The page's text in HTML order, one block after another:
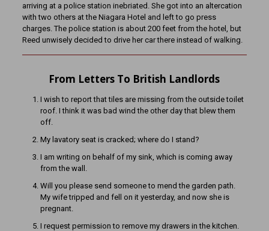
arriving at a police station inebriated. She got into an altercation
with two others at the Niagara Hotel and left to go press
charges. The police station is about 200 feet from the hotel, but
Reed unwisely decided to drive her car there instead of walking.
From Letters To British Landlords
I wish to report that tiles are missing from the outside toilet
roof. I think it was bad wind the other day that blew them
off.
My lavatory seat is cracked; where do I stand?
I am writing on behalf of my sink, which is coming away
from the wall.
Will you please send someone to mend the garden path.
My wife tripped and fell on it yesterday, and now she is
pregnant.
I request permission to remove my drawers in the kitchen.